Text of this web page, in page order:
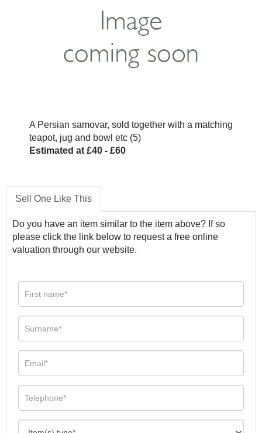
A Persian samovar, sold together with a matching
teapot, jug and bowl etc (5)
Estimated at £40 - £60
Sell One Like This
Do you have an item similar to the item above? If so
please click the link below to request a free online
valuation through our website.